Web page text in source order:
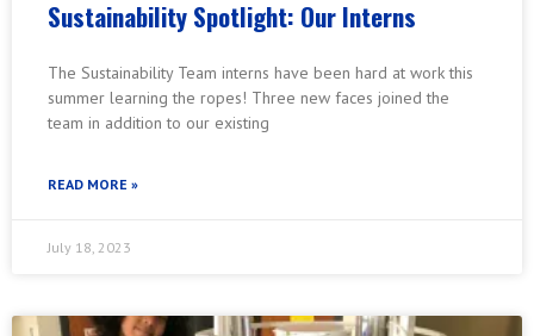
Sustainability Spotlight: Our Interns
The Sustainability Team interns have been hard at work this
summer learning the ropes! Three new faces joined the
team in addition to our existing
READ MORE »
July 18, 2023